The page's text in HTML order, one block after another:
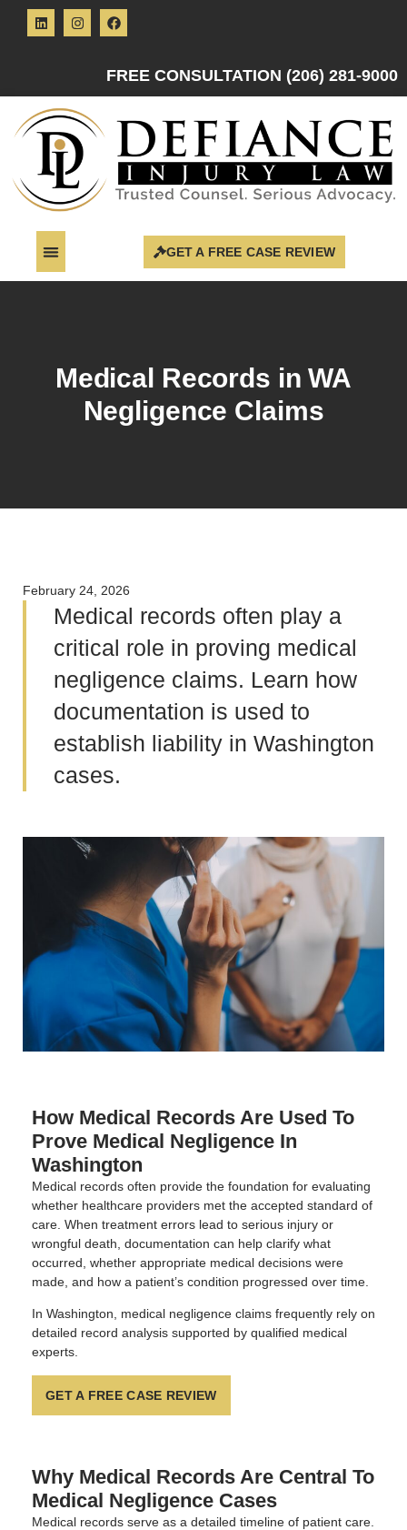
FREE CONSULTATION (206) 281-9000
GET A FREE CASE REVIEW
Medical Records in WA
Negligence Claims
February 24, 2026
Medical records often play a
critical role in proving medical
negligence claims. Learn how
documentation is used to
establish liability in Washington
cases.
How Medical Records Are Used To
Prove Medical Negligence In
Washington
Medical records often provide the foundation for evaluating
whether healthcare providers met the accepted standard of
care. When treatment errors lead to serious injury or
wrongful death, documentation can help clarify what
occurred, whether appropriate medical decisions were
made, and how a patient’s condition progressed over time.
In Washington, medical negligence claims frequently rely on
detailed record analysis supported by qualified medical
experts.
GET A FREE CASE REVIEW
Why Medical Records Are Central To
Medical Negligence Cases
Medical records serve as a detailed timeline of patient care.